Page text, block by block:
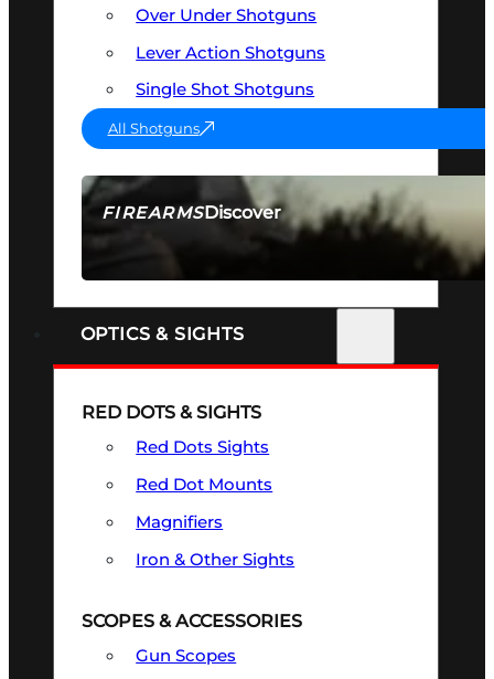
FIREARMSDiscover
SEE ALL FIREARMS
Over Under Shotguns
Lever Action Shotguns
Single Shot Shotguns
All Shotguns
OPTICS & SIGHTS
RED DOTS & SIGHTS
Red Dots Sights
Red Dot Mounts
Magnifiers
Iron & Other Sights
SCOPES & ACCESSORIES
Gun Scopes